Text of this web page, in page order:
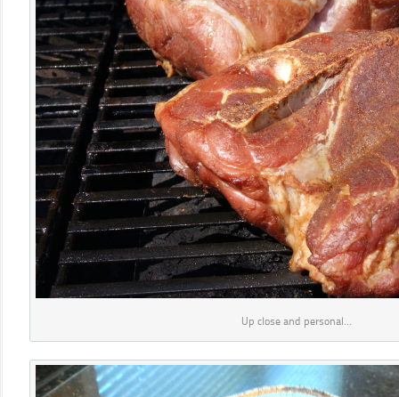
Up close and personal…